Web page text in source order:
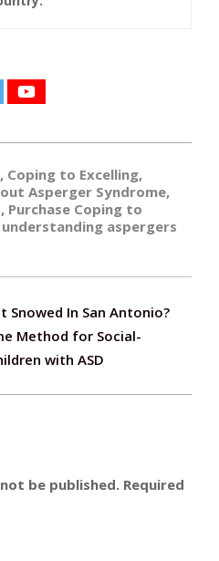
, Coping to Excelling,
Asperger Syndrome,
, Purchase Coping to
understanding aspergers
Snowed In San Antonio?
Method for Social-
with ASD
be published. Required